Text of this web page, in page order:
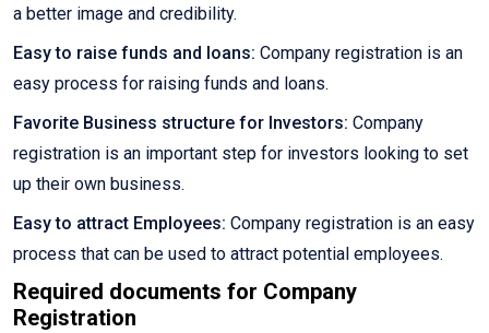
a better image and credibility.
Easy to raise funds and loans: Company registration is an
easy process for raising funds and loans.
Favorite Business structure for Investors: Company
registration is an important step for investors looking to set
up their own business.
Easy to attract Employees: Company registration is an easy
process that can be used to attract potential employees.
Required documents for Company
Registration